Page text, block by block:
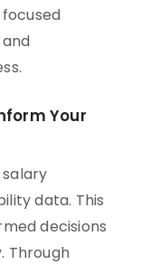
Your
data. This
decisions
Through